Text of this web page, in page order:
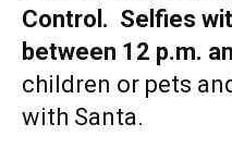
Control. Selfies
between 12 p.m.
children or pets
with Santa.